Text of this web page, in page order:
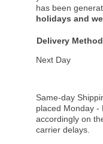
has been
holidays and
Delivery Method
Next Day
Same-day
placed Monday -
accordingly on
carrier delays.